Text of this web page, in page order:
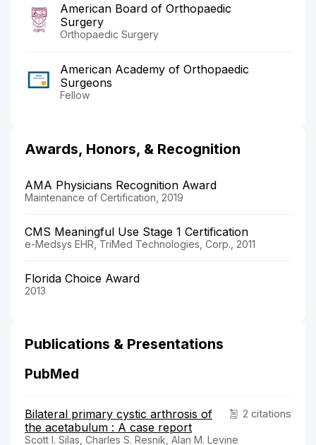
American Board of Orthopaedic
Surgery
Orthopaedic Surgery
American Academy of Orthopaedic
Surgeons
Fellow
Awards, Honors, & Recognition
AMA Physicians Recognition Award
Maintenance of Certification, 2019
CMS Meaningful Use Stage 1 Certification
e-Medsys EHR, TriMed Technologies, Corp., 2011
Florida Choice Award
2013
Publications & Presentations
PubMed
2 citations
Bilateral primary cystic arthrosis of
the acetabulum : A case report
Scott I. Silas, Charles S. Resnik, Alan M. Levine